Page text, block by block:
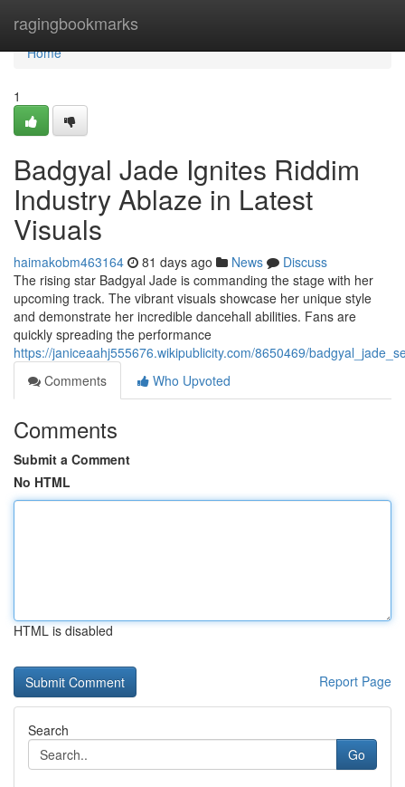
ragingbookmarks
Home
Home
1
Badgyal Jade Ignites Riddim
Industry Ablaze in Latest
Visuals
haimakobm463164 81 days ago News
Discuss
The rising star Badgyal Jade is commanding the stage with her
upcoming track. The vibrant visuals showcase her unique style
and demonstrate her incredible dancehall abilities. Fans are
quickly spreading the performance
https://janiceaahj555676.wikipublicity.com/8650469/
Comments
Who Upvoted
Comments
Submit a Comment
No HTML
HTML is disabled
Report Page
Search
Go